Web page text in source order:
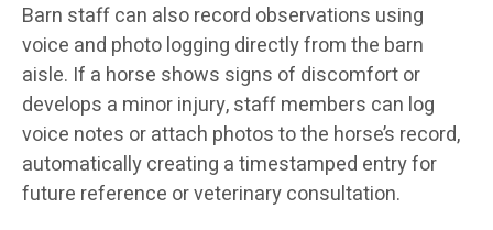
Barn staff can also record observations using
voice and photo logging directly from the barn
aisle. If a horse shows signs of discomfort or
develops a minor injury, staff members can log
voice notes or attach photos to the horse’s record,
automatically creating a timestamped entry for
future reference or veterinary consultation.